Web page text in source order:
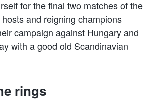
for the final two matches of the
and reigning champions
campaign against Hungary and
with a good old Scandinavian
rings